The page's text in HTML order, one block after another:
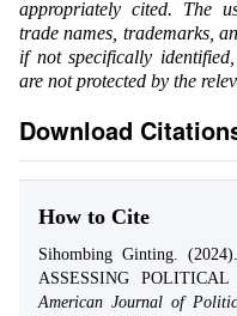
appropriately cited. The
trade names, trademarks,
if not specifically
are not protected by the
Download
How to Cite
Sihombing Ginting.
ASSESSING
American Journal of